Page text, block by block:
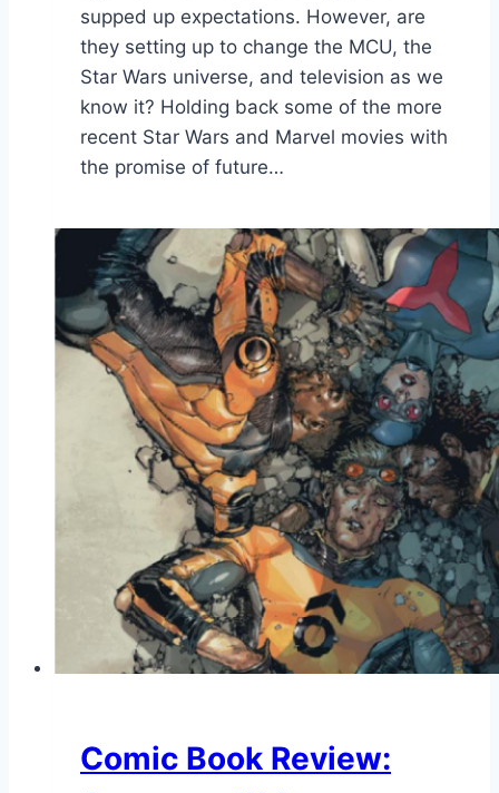
supped up expectations. However, are
they setting up to change the MCU, the
Star Wars universe, and television as we
know it? Holding back some of the more
recent Star Wars and Marvel movies with
the promise of future…
Comic Book Review: